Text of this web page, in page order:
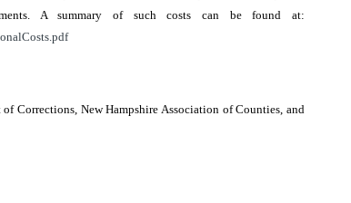
A summary of such costs can be found at:
Corrections, New Hampshire Association of Counties, and